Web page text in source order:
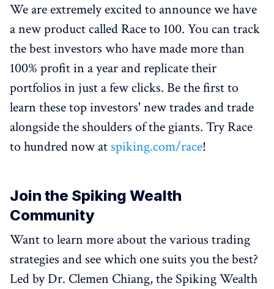
We are extremely excited to announce we have
a new product called Race to 100. You can track
the best investors who have made more than
100% profit in a year and replicate their
portfolios in just a few clicks. Be the first to
learn these top investors' new trades and trade
alongside the shoulders of the giants. Try Race
to hundred now at spiking.com/race!
Join the Spiking Wealth
Community
Want to learn more about the various trading
strategies and see which one suits you the best?
Led by Dr. Clemen Chiang, the Spiking Wealth